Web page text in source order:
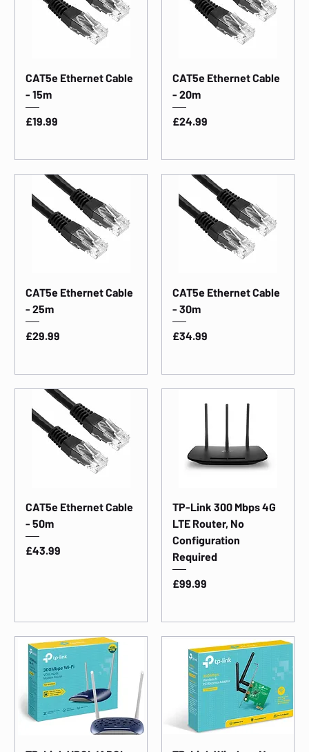
CAT5e Ethernet Cable
- 15m
Price
£19.99
CAT5e Ethernet Cable
- 20m
Price
£24.99
CAT5e Ethernet Cable
- 25m
Price
£29.99
CAT5e Ethernet Cable
- 30m
Price
£34.99
CAT5e Ethernet Cable
- 50m
Price
£43.99
TP-Link 300 Mbps 4G
LTE Router, No
Configuration
Required
Price
£99.99